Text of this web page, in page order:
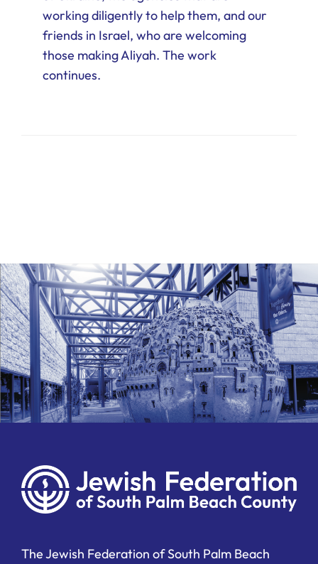
working diligently to help them, and our
friends in Israel, who are welcoming
those making Aliyah. The work
continues.
The Jewish Federation of South Palm Beach